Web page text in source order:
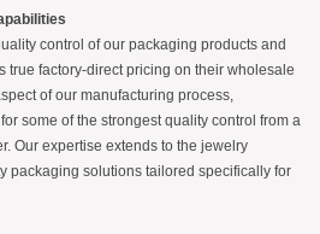
control of our packaging products and
true factory-direct pricing on their wholesale
of our manufacturing process,
some of the strongest quality control from a
Our expertise extends to the jewelry
packaging solutions tailored specifically for